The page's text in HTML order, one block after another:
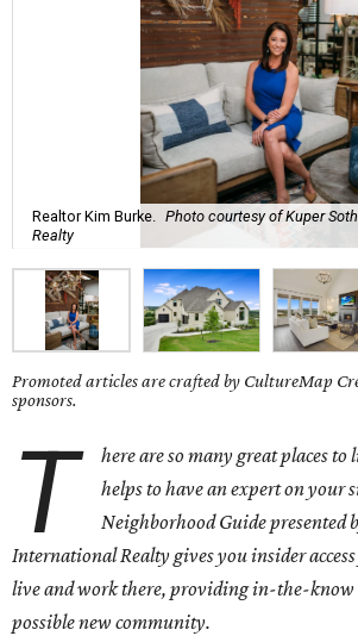
Realtor Kim Burke.
Photo courtesy of Kuper
Realty
Promoted articles are crafted by CultureMap
sponsors.
T
here are so many great places
helps to have an expert on your
Neighborhood Guide presented
International Realty gives youinsider
live and work there, providing in-the-
possible new community.